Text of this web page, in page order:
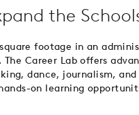
the
footage in an
Career Lab offers
dance, journalism, and
on learning